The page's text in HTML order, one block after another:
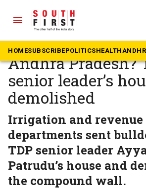
menu
HOMESUBSCRIBEPOLITICSHEALTH
The South First » Andhra Pradesh
Bulldozer politics
Andhra Pradesh?
senior leader’s
demolished
Irrigation and revenue
departments sent
TDP senior leader
Patrudu’s house and
the compound wall.